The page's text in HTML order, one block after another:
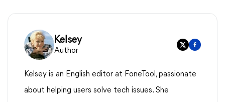
Kelsey
Author
Kelsey is an English editor at FoneTool, passionate
about helping users solve tech issues. She